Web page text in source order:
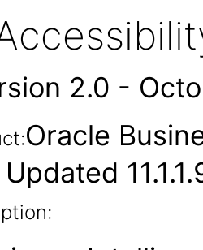
2.0 -
Oracle